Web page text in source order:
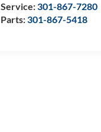
Service:301-867-7280
Parts:301-867-5418